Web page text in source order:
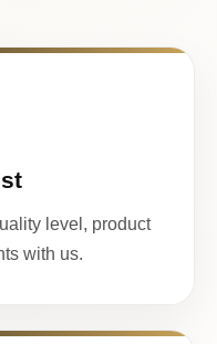
level, product
with us.